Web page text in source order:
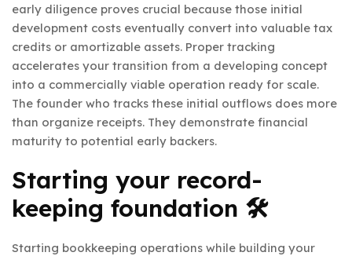
early diligence proves crucial because those initial
development costs eventually convert into valuable tax
credits or amortizable assets. Proper tracking
accelerates your transition from a developing concept
into a commercially viable operation ready for scale.
The founder who tracks these initial outflows does more
than organize receipts. They demonstrate financial
maturity to potential early backers.
Starting your record-
keeping foundation 🛠️
Starting bookkeeping operations while building your